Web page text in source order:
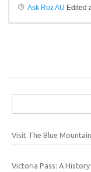
Ask Roz AU Edited
for:
Visit The Blue
Victoria Pass: A